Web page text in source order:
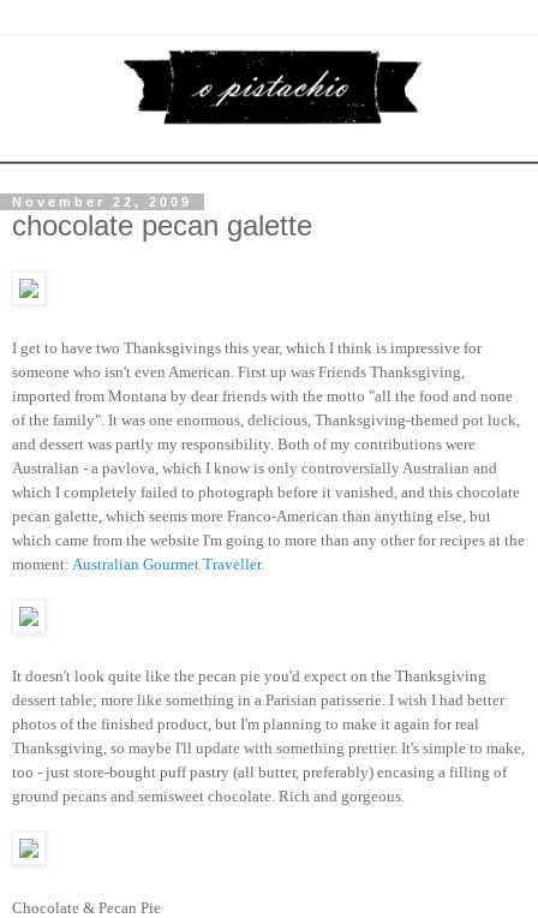
November 22, 2009
chocolate pecan galette
I get to have two Thanksgivings this year, which I think is impressive for
someone who isn't even American. First up was Friends Thanksgiving,
imported from Montana by dear friends with the motto "all the food and none
of the family". It was one enormous, delicious, Thanksgiving-themed pot luck,
and dessert was partly my responsibility. Both of my contributions were
Australian - a pavlova, which I know is only controversially Australian and
which I completely failed to photograph before it vanished, and this chocolate
pecan galette, which seems more Franco-American than anything else, but
which came from the website I'm going to more than any other for recipes at the
moment: Australian Gourmet Traveller.
It doesn't look quite like the pecan pie you'd expect on the Thanksgiving
dessert table; more like something in a Parisian patisserie. I wish I had better
photos of the finished product, but I'm planning to make it again for real
Thanksgiving, so maybe I'll update with something prettier. It's simple to make,
too - just store-bought puff pastry (all butter, preferably) encasing a filling of
ground pecans and semisweet chocolate. Rich and gorgeous.
Chocolate & Pecan Pie